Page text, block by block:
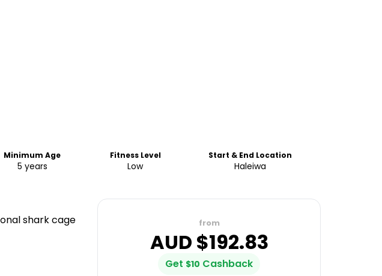
Minimum Age
5 years
Fitness Level
Low
Start & End Location
Haleiwa
shark cage
from
AUD $192.83
Get $10 Cashback